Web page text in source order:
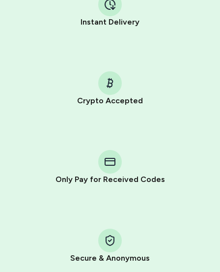
Instant Delivery
Crypto Accepted
Only Pay for Received Codes
Secure & Anonymous
Telegram using your card (or Google Pay, Apple Pay, or
other supported methods).
You use those Stars to pay our bot and complete the
Pay with Telegram Stars